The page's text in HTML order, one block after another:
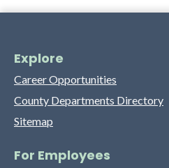
Explore
Career Opportunities
County Departments Directory
Sitemap
For Employees